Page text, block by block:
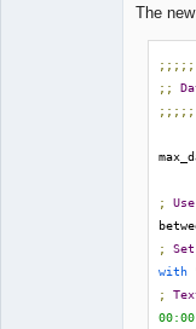
The
;;
; Use
;
Set
with
;